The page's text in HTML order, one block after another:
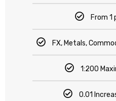
From 1
FX, Metals,
1:200
0.01